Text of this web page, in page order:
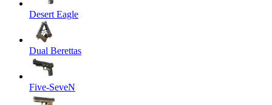
Desert Eagle
Dual Berettas
Five-SeveN